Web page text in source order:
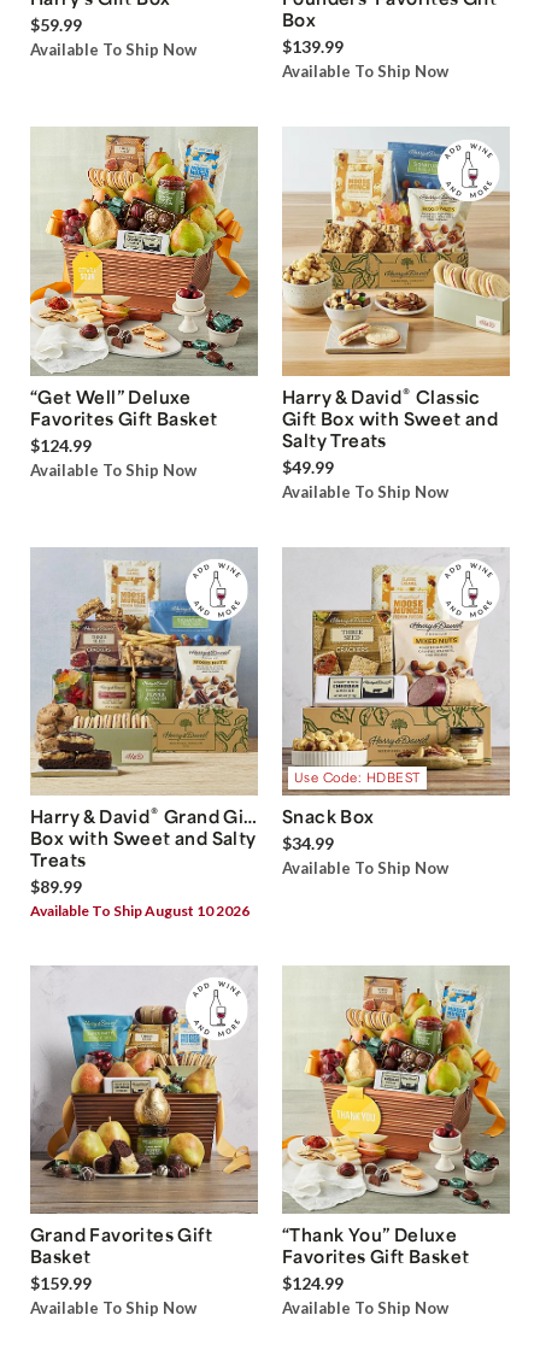
$59.99
Available To Ship Now
Box
$139.99
Available To Ship Now
“Get Well” Deluxe
Favorites Gift Basket
$124.99
Available To Ship Now
Harry & David® Classic
Gift Box with Sweet and
Salty Treats
$49.99
Available To Ship Now
Harry & David® Grand Gift
Box with Sweet and Salty
Treats
$89.99
Available To Ship August 10 2026
Use Code: HDBEST
Snack Box
$34.99
Available To Ship Now
Grand Favorites Gift
Basket
$159.99
Available To Ship Now
“Thank You” Deluxe
Favorites Gift Basket
$124.99
Available To Ship Now